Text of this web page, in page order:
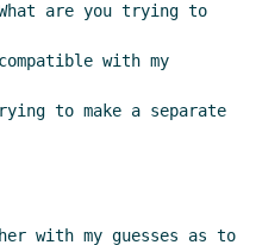
are you trying to
with my
to make a separate
with my guesses as to